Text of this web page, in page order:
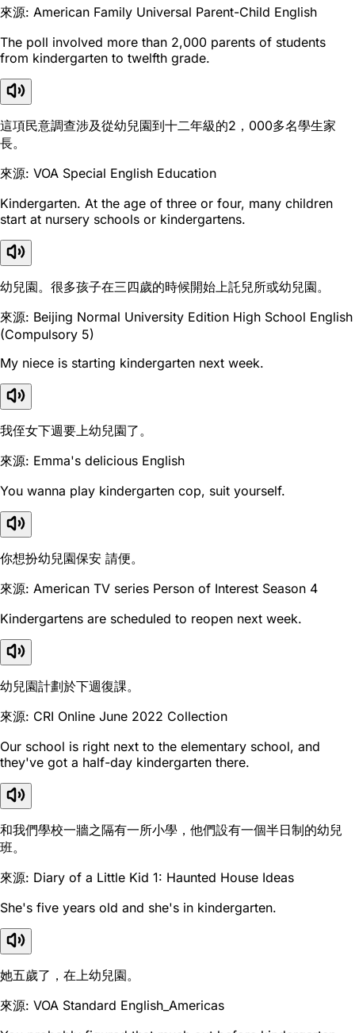
來源: American Family Universal Parent-Child English
The poll involved more than 2,000 parents of students
from kindergarten to twelfth grade.
這項民意調查涉及從幼兒園到十二年級的2，000多名學生家
長。
來源: VOA Special English Education
Kindergarten. At the age of three or four, many children
start at nursery schools or kindergartens.
幼兒園。很多孩子在三四歲的時候開始上託兒所或幼兒園。
來源: Beijing Normal University Edition High School English
(Compulsory 5)
My niece is starting kindergarten next week.
我侄女下週要上幼兒園了。
來源: Emma's delicious English
You wanna play kindergarten cop, suit yourself.
你想扮幼兒園保安 請便。
來源: American TV series Person of Interest Season 4
Kindergartens are scheduled to reopen next week.
幼兒園計劃於下週復課。
來源: CRI Online June 2022 Collection
Our school is right next to the elementary school, and
they've got a half-day kindergarten there.
和我們學校一牆之隔有一所小學，他們設有一個半日制的幼兒
班。
來源: Diary of a Little Kid 1: Haunted House Ideas
She's five years old and she's in kindergarten.
她五歲了，在上幼兒園。
來源: VOA Standard English_Americas